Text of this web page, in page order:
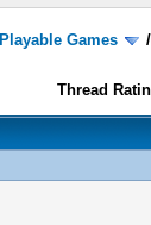
Playable Games /
Thread